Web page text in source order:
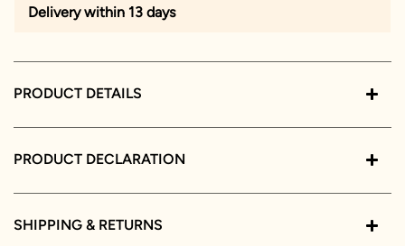
Delivery within 13 days
PRODUCT DETAILS
PRODUCT DECLARATION
SHIPPING & RETURNS